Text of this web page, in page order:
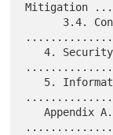
Mitigation
   4. Security Considerations
   Appendix A. Program Committee